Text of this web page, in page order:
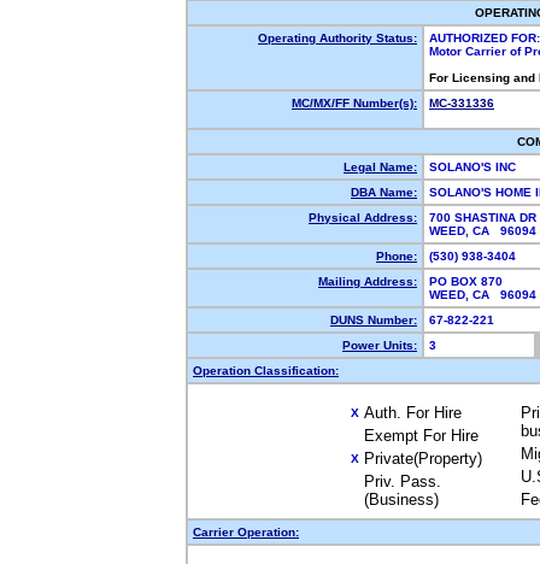
Operating Authority Status:
AUTHORIZED FOR:
Motor Carrier of
For Licensing
MC/MX/FF Number(s):
MC-331336
Legal Name:
SOLANO'S INC
DBA Name:
SOLANO'S HOME
Physical Address:
700 SHASTINA DR
WEED, CA
Phone:
(530) 938-3404
Mailing Address:
PO BOX 870
WEED, CA
DUNS Number:
67-822-221
Power Units:
3
Operation Classification:
X Auth. For Hire
Exempt For Hire
X Private(Property)
Priv. Pass.
(Business)
Carrier Operation: